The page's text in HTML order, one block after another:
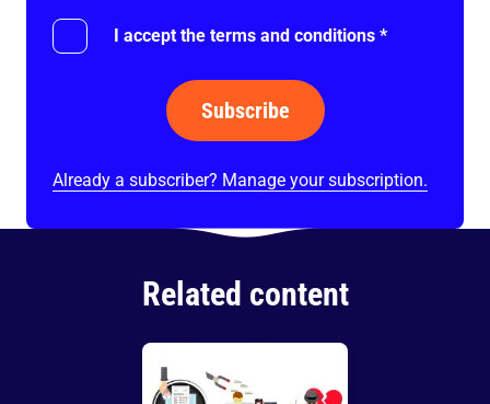
I accept the terms and conditions *
Subscribe
Already a subscriber? Manage your subscription.
Related content